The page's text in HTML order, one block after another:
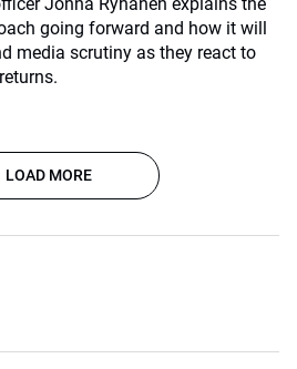
going forward and how it will
media scrutiny as they react to
LOAD MORE